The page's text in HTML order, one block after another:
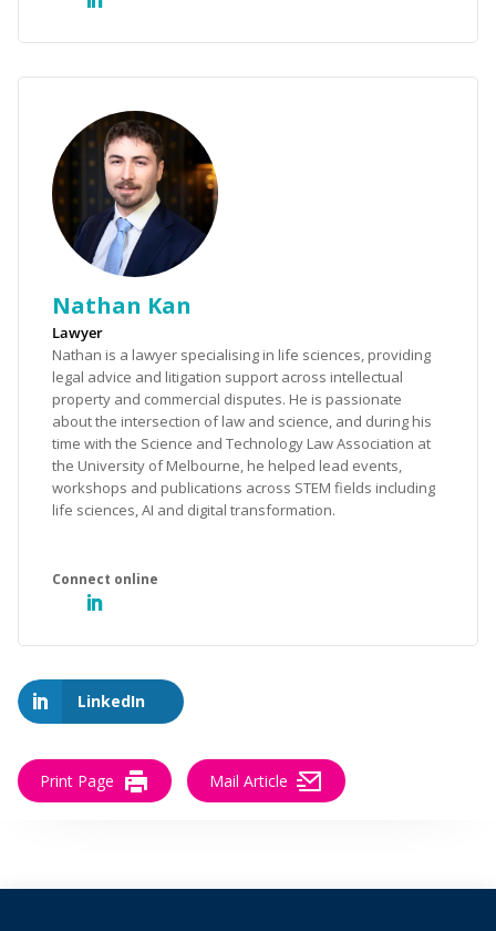
Nathan Kan
Lawyer
Nathan is a lawyer specialising in life sciences, providing
legal advice and litigation support across intellectual
property and commercial disputes. He is passionate
about the intersection of law and science, and during his
time with the Science and Technology Law Association at
the University of Melbourne, he helped lead events,
workshops and publications across STEM fields including
life sciences, AI and digital transformation.
LinkedIn
Print Page Mail Article